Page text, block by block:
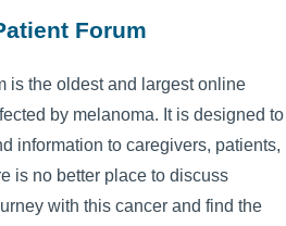
Forum
is the oldest and largest online
by melanoma. It is designed to
information to caregivers, patients,
is no better place to discuss
with this cancer and find the